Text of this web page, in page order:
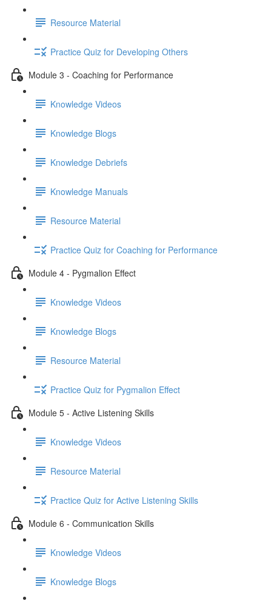
Resource Material
Practice Quiz for Developing Others
Module 3 - Coaching for Performance
Knowledge Videos
Knowledge Blogs
Knowledge Debriefs
Knowledge Manuals
Resource Material
Practice Quiz for Coaching for Performance
Module 4 - Pygmalion Effect
Knowledge Videos
Knowledge Blogs
Resource Material
Practice Quiz for Pygmalion Effect
Module 5 - Active Listening Skills
Knowledge Videos
Resource Material
Practice Quiz for Active Listening Skills
Module 6 - Communication Skills
Knowledge Videos
Knowledge Blogs